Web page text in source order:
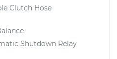
Clutch Hose
Shutdown Relay